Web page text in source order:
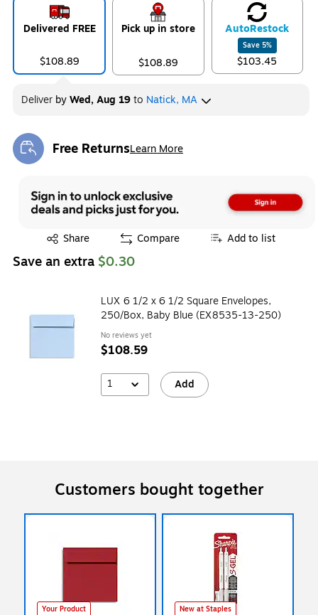
Delivered FREE
$108.89
Pick up in store
$108.89
AutoRestock
Save 5%
$103.45
Deliver byWed, Aug 19to Natick, MA
Free ReturnsLearn More
Exited tooltip
Share
Exited tooltip Compare Add to list
Save an extra $0.30
LUX 6 1/2 x 6 1/2 Square Envelopes,
250/Box, Baby Blue (EX8535-13-250)
No reviews yet
$108.59
1 Add
Customers bought together
Your Product New at Staples